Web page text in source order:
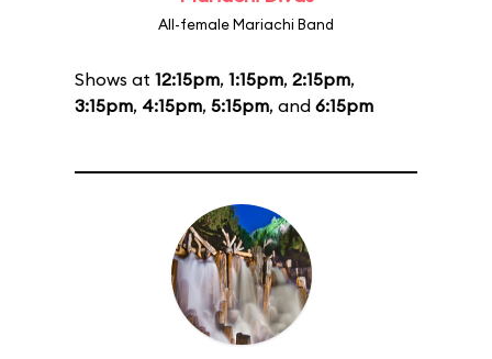
All-female Mariachi Band
Shows at 12:15pm, 1:15pm, 2:15pm,
3:15pm, 4:15pm, 5:15pm, and 6:15pm